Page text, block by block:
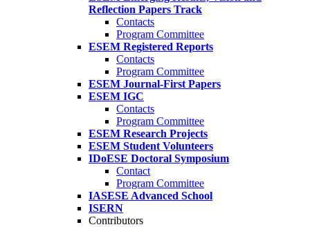
Reflection Papers Track
Contacts
Program Committee
ESEM Registered Reports
Contacts
Program Committee
ESEM Journal-First Papers
ESEM IGC
Contacts
Program Committee
ESEM Research Projects
ESEM Student Volunteers
IDoESE Doctoral Symposium
Contact
Program Committee
IASESE Advanced School
ISERN
Contributors